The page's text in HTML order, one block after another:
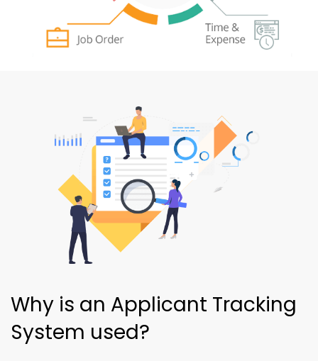
Why is an Applicant Tracking
System used?